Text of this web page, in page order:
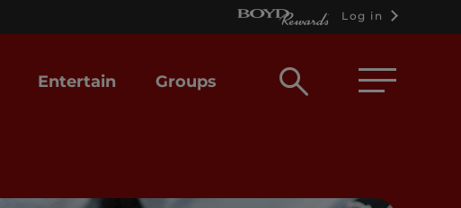
Log in
Entertain Groups
Open